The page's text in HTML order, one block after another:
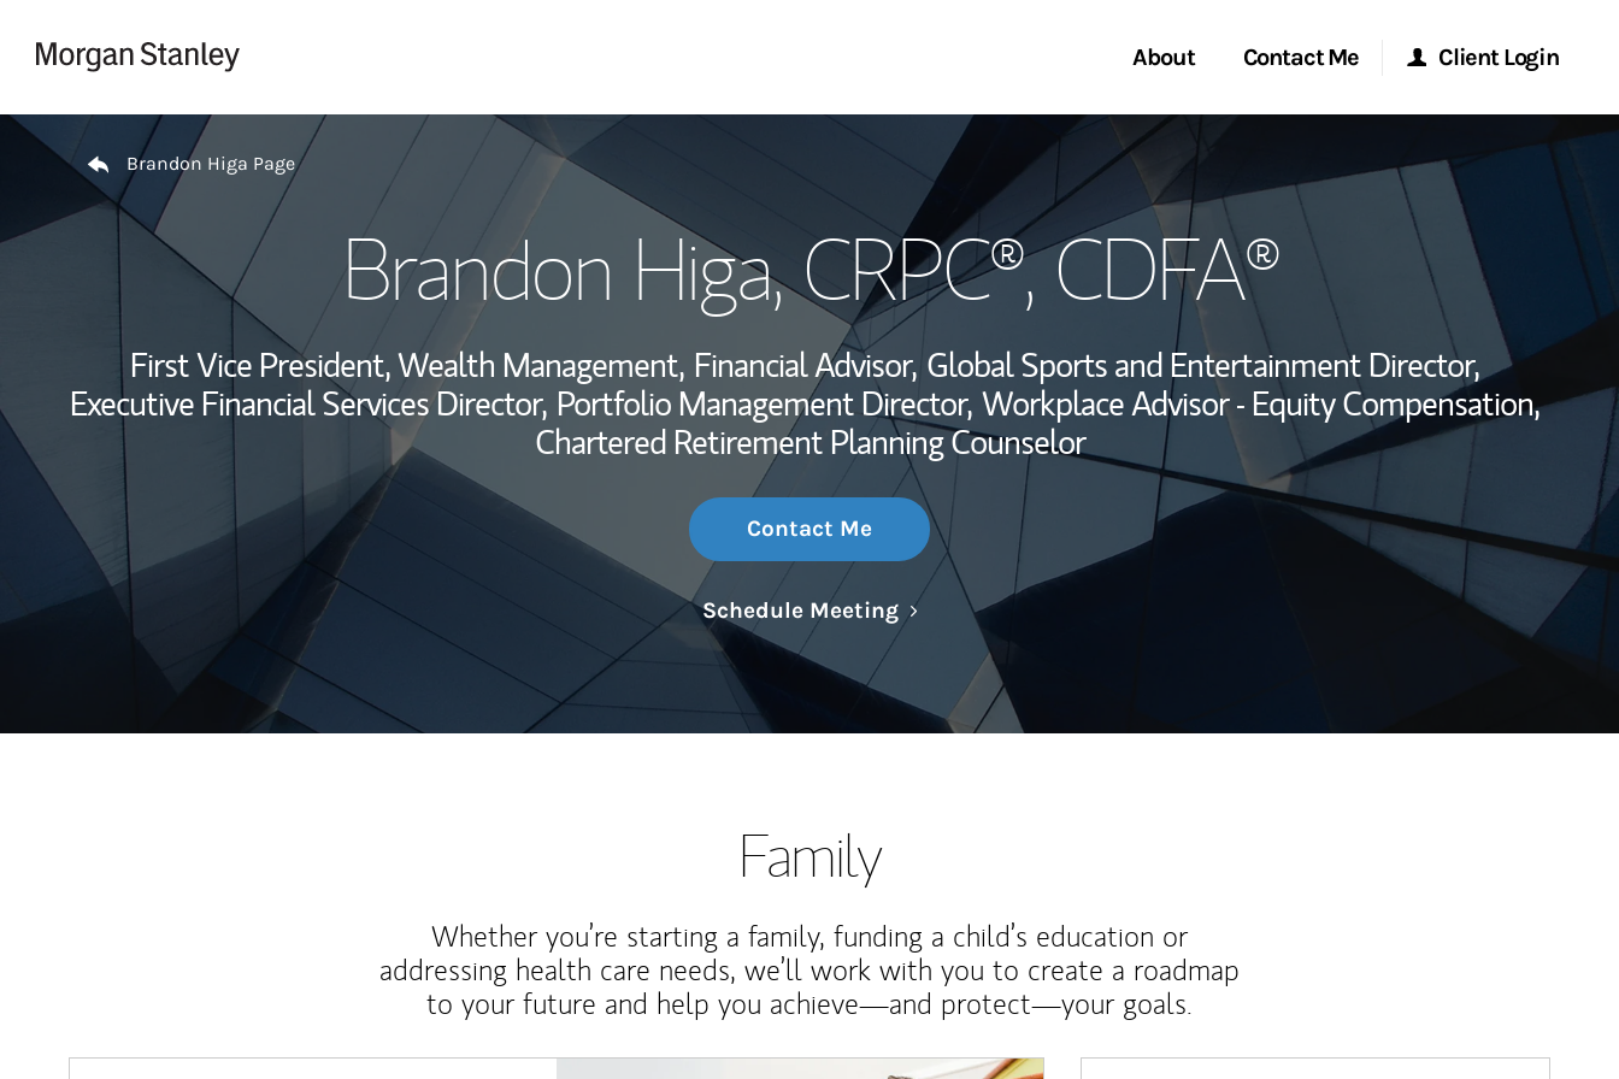
About
My Story and Services
Wealth Management Global
Investment Office
Thought Leadership
Contact Me
Start a Conversation
Location
Client Login
Morgan Stanley Online
Morgan Stanley at Work
Research Portal
Matrix
Return to Nav
Brandon Higa Page
Brandon Higa, CRPC®, CDFA®
First Vice President, Wealth Management, Financial Advisor, Global Sports and Entertainment Director,
Executive Financial Services Director, Portfolio Management Director, Workplace Advisor - Equity Compensation,
Chartered Retirement Planning Counselor
Contact Me
Schedule MeetingLink Opens in New Tab
Family
Whether you’re starting a family, funding a child’s education or
addressing health care needs, we’ll work with you to create a roadmap
to your future and help you achieve—and protect—your goals.